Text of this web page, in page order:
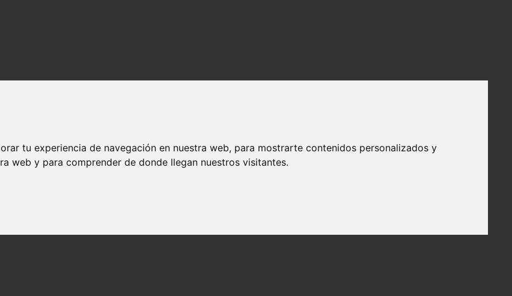
tu experiencia de navegación en nuestra web, para mostrarte contenidos personalizados y
web y para comprender de donde llegan nuestros visitantes.